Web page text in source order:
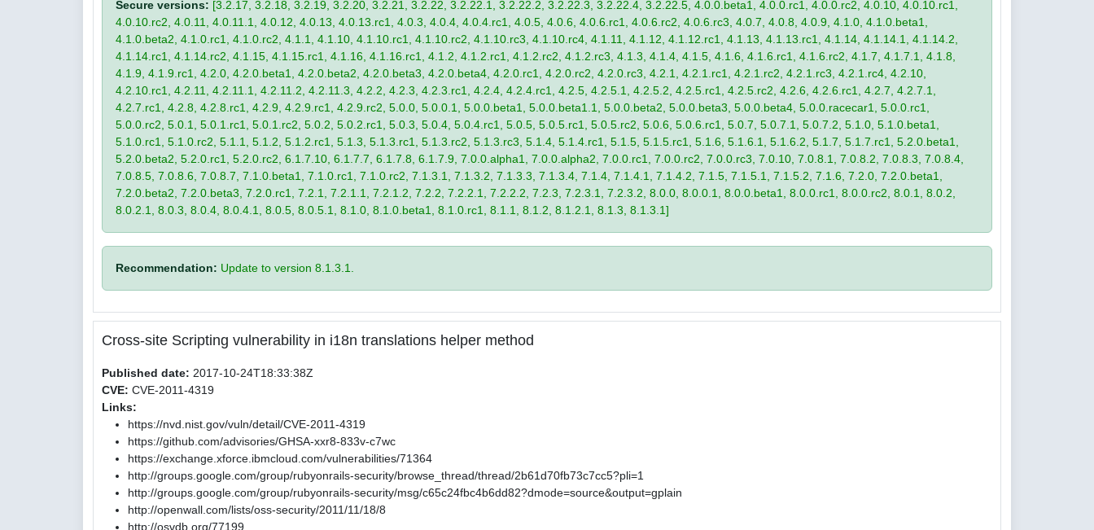
Secure versions: [3.2.17, 3.2.18, 3.2.19, 3.2.20, 3.2.21, 3.2.22, 3.2.22.1, 3.2.22.2, 3.2.22.3, 3.2.22.4, 3.2.22.5, 4.0.0.beta1, 4.0.0.rc1, 4.0.0.rc2, 4.0.10, 4.0.10.rc1,
4.0.10.rc2, 4.0.11, 4.0.11.1, 4.0.12, 4.0.13, 4.0.13.rc1, 4.0.3, 4.0.4, 4.0.4.rc1, 4.0.5, 4.0.6, 4.0.6.rc1, 4.0.6.rc2, 4.0.6.rc3, 4.0.7, 4.0.8, 4.0.9, 4.1.0, 4.1.0.beta1,
4.1.0.beta2, 4.1.0.rc1, 4.1.0.rc2, 4.1.1, 4.1.10, 4.1.10.rc1, 4.1.10.rc2, 4.1.10.rc3, 4.1.10.rc4, 4.1.11, 4.1.12, 4.1.12.rc1, 4.1.13, 4.1.13.rc1, 4.1.14, 4.1.14.1, 4.1.14.2,
4.1.14.rc1, 4.1.14.rc2, 4.1.15, 4.1.15.rc1, 4.1.16, 4.1.16.rc1, 4.1.2, 4.1.2.rc1, 4.1.2.rc2, 4.1.2.rc3, 4.1.3, 4.1.4, 4.1.5, 4.1.6, 4.1.6.rc1, 4.1.6.rc2, 4.1.7, 4.1.7.1, 4.1.8,
4.1.9, 4.1.9.rc1, 4.2.0, 4.2.0.beta1, 4.2.0.beta2, 4.2.0.beta3, 4.2.0.beta4, 4.2.0.rc1, 4.2.0.rc2, 4.2.0.rc3, 4.2.1, 4.2.1.rc1, 4.2.1.rc2, 4.2.1.rc3, 4.2.1.rc4, 4.2.10,
4.2.10.rc1, 4.2.11, 4.2.11.1, 4.2.11.2, 4.2.11.3, 4.2.2, 4.2.3, 4.2.3.rc1, 4.2.4, 4.2.4.rc1, 4.2.5, 4.2.5.1, 4.2.5.2, 4.2.5.rc1, 4.2.5.rc2, 4.2.6, 4.2.6.rc1, 4.2.7, 4.2.7.1,
4.2.7.rc1, 4.2.8, 4.2.8.rc1, 4.2.9, 4.2.9.rc1, 4.2.9.rc2, 5.0.0, 5.0.0.1, 5.0.0.beta1, 5.0.0.beta1.1, 5.0.0.beta2, 5.0.0.beta3, 5.0.0.beta4, 5.0.0.racecar1, 5.0.0.rc1,
5.0.0.rc2, 5.0.1, 5.0.1.rc1, 5.0.1.rc2, 5.0.2, 5.0.2.rc1, 5.0.3, 5.0.4, 5.0.4.rc1, 5.0.5, 5.0.5.rc1, 5.0.5.rc2, 5.0.6, 5.0.6.rc1, 5.0.7, 5.0.7.1, 5.0.7.2, 5.1.0, 5.1.0.beta1,
5.1.0.rc1, 5.1.0.rc2, 5.1.1, 5.1.2, 5.1.2.rc1, 5.1.3, 5.1.3.rc1, 5.1.3.rc2, 5.1.3.rc3, 5.1.4, 5.1.4.rc1, 5.1.5, 5.1.5.rc1, 5.1.6, 5.1.6.1, 5.1.6.2, 5.1.7, 5.1.7.rc1, 5.2.0.beta1,
5.2.0.beta2, 5.2.0.rc1, 5.2.0.rc2, 6.1.7.10, 6.1.7.7, 6.1.7.8, 6.1.7.9, 7.0.0.alpha1, 7.0.0.alpha2, 7.0.0.rc1, 7.0.0.rc2, 7.0.0.rc3, 7.0.10, 7.0.8.1, 7.0.8.2, 7.0.8.3, 7.0.8.4,
7.0.8.5, 7.0.8.6, 7.0.8.7, 7.1.0.beta1, 7.1.0.rc1, 7.1.0.rc2, 7.1.3.1, 7.1.3.2, 7.1.3.3, 7.1.3.4, 7.1.4, 7.1.4.1, 7.1.4.2, 7.1.5, 7.1.5.1, 7.1.5.2, 7.1.6, 7.2.0, 7.2.0.beta1,
7.2.0.beta2, 7.2.0.beta3, 7.2.0.rc1, 7.2.1, 7.2.1.1, 7.2.1.2, 7.2.2, 7.2.2.1, 7.2.2.2, 7.2.3, 7.2.3.1, 7.2.3.2, 8.0.0, 8.0.0.1, 8.0.0.beta1, 8.0.0.rc1, 8.0.0.rc2, 8.0.1, 8.0.2,
8.0.2.1, 8.0.3, 8.0.4, 8.0.4.1, 8.0.5, 8.0.5.1, 8.1.0, 8.1.0.beta1, 8.1.0.rc1, 8.1.1, 8.1.2, 8.1.2.1, 8.1.3, 8.1.3.1]
Recommendation: Update to version 8.1.3.1.
Cross-site Scripting vulnerability in i18n translations helper method
Published date: 2017-10-24T18:33:38Z
CVE: CVE-2011-4319
Links:
https://nvd.nist.gov/vuln/detail/CVE-2011-4319
https://github.com/advisories/GHSA-xxr8-833v-c7wc
https://exchange.xforce.ibmcloud.com/vulnerabilities/71364
http://groups.google.com/group/rubyonrails-security/browse_thread/thread/2b61d70fb73c7cc5?pli=1
http://groups.google.com/group/rubyonrails-security/msg/c65c24fbc4b6dd82?dmode=source&output=gplain
http://openwall.com/lists/oss-security/2011/11/18/8
http://osvdb.org/77199